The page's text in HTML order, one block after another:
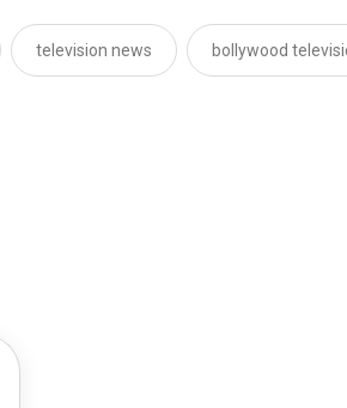
television news bollywood